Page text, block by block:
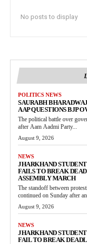
No posts to display
POLITICS NEWS
SAURABH
AAP QUESTIONS BJP
The political battle over
after Aam Aadmi Party...
August 9, 2026
NEWS
JHARKHAND
FAILS TO BREAK
ASSEMBLY MARCH
The standoff between
continued on Sunday after
August 9, 2026
NEWS
JHARKHAND
FAIL TO BREAK